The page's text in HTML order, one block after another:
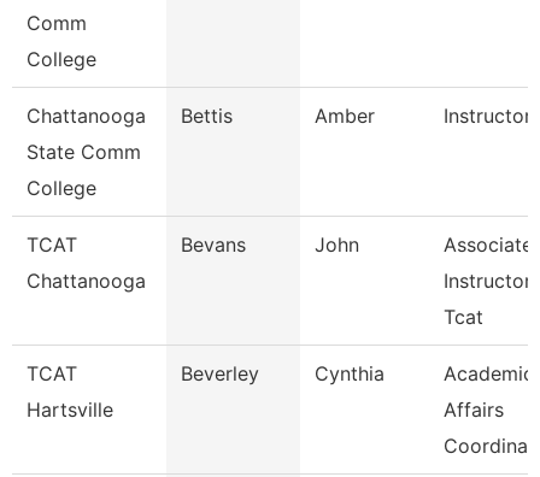
Comm
College
Chattanooga
State Comm
College
Bettis Amber Instructor
TCAT
Chattanooga
Bevans John
Associate
Instructor
Tcat
TCAT
Hartsville
Beverley Cynthia
Academic
Affairs